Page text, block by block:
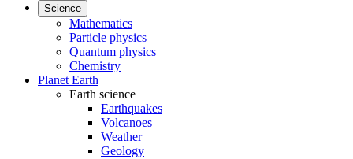
Science
Mathematics
Particle physics
Quantum physics
Chemistry
Planet Earth
Earth science
Earthquakes
Volcanoes
Weather
Geology